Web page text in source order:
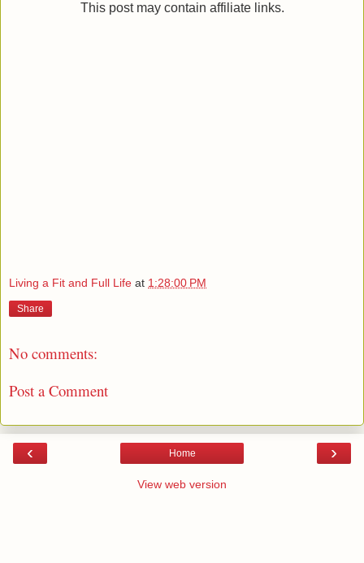
This post may contain affiliate links.
Living a Fit and Full Life at 1:28:00 PM
Share
No comments:
Post a Comment
‹ ›
Home
View web version